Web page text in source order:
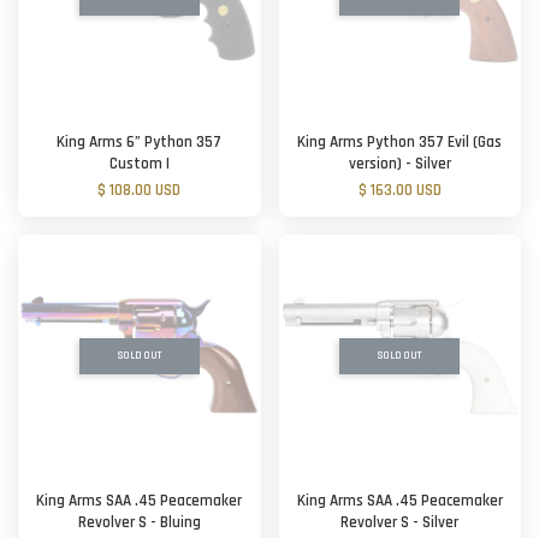
King Arms 6” Python 357
Custom I
$ 108.00 USD
King Arms Python 357 Evil (Gas
version) - Silver
$ 163.00 USD
SOLD OUT
King Arms SAA .45 Peacemaker
Revolver S - Bluing
SOLD OUT
King Arms SAA .45 Peacemaker
Revolver S - Silver